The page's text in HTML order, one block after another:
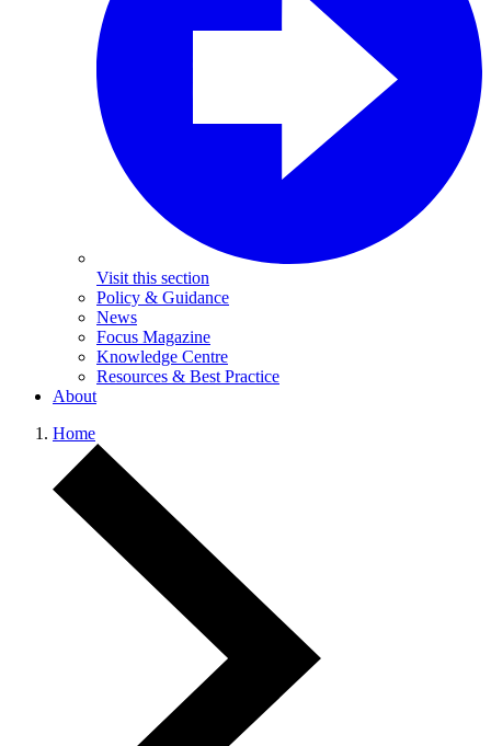
Visit this section
Policy & Guidance
News
Focus Magazine
Knowledge Centre
Resources & Best Practice
About
Home